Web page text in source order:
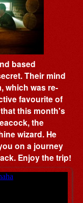
based
Their mind
which was re-
favourite of
this month's
the
wizard. He
on a journey
Enjoy the trip!